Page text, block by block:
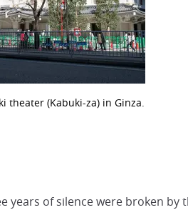
theater (Kabuki-za) in Ginza.
years of silence were broken